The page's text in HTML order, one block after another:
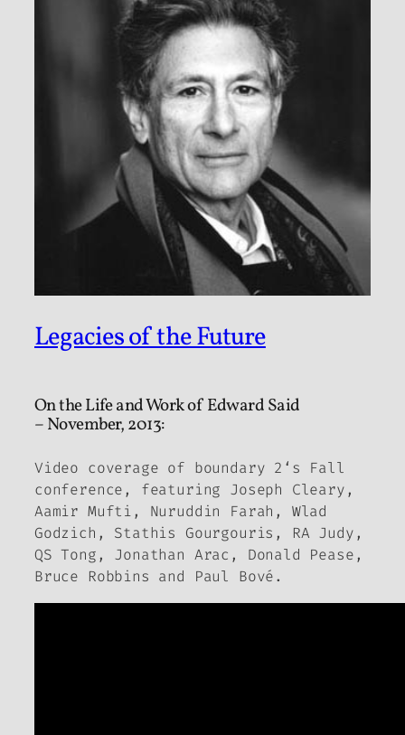
Legacies of the Future
On the Life and Work of Edward Said
– November, 2013:
Video coverage of boundary 2 ‘s Fall
conference, featuring Joseph Cleary,
Aamir Mufti, Nuruddin Farah, Wlad
Godzich, Stathis Gourgouris, RA Judy,
QS Tong, Jonathan Arac, Donald Pease,
Bruce Robbins and Paul Bové.